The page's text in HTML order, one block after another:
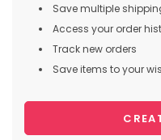
Save multiple
Access your order
Track new orders
Save items to your